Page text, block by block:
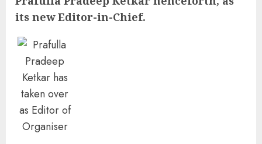
its new Editor-in-Chief.